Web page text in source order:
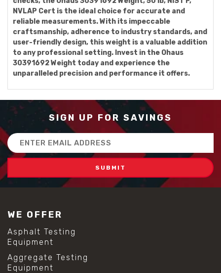
NVLAP Cert is the ideal choice for accurate and
reliable measurements. With its impeccable
craftsmanship, adherence to industry standards, and
user-friendly design, this weight is a valuable addition
to any professional setting. Invest in the Ohaus
30391692 Weight today and experience the
unparalleled precision and performance it offers.
SIGN UP FOR SAVINGS
Email
Address
WE OFFER
Asphalt Testing
Equipment
Aggregate Testing
Equipment